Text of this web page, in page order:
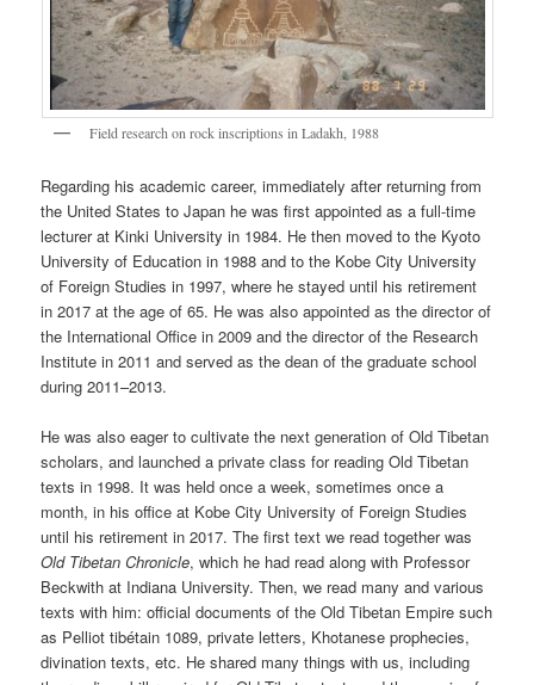
Field research on rock inscriptions in Ladakh, 1988
Regarding his academic career, immediately after returning from
the United States to Japan he was first appointed as a full-time
lecturer at Kinki University in 1984. He then moved to the Kyoto
University of Education in 1988 and to the Kobe City University
of Foreign Studies in 1997, where he stayed until his retirement
in 2017 at the age of 65. He was also appointed as the director of
the International Office in 2009 and the director of the Research
Institute in 2011 and served as the dean of the graduate school
during 2011–2013.
He was also eager to cultivate the next generation of Old Tibetan
scholars, and launched a private class for reading Old Tibetan
texts in 1998. It was held once a week, sometimes once a
month, in his office at Kobe City University of Foreign Studies
until his retirement in 2017. The first text we read together was
Old Tibetan Chronicle, which he had read along with Professor
Beckwith at Indiana University. Then, we read many and various
texts with him: official documents of the Old Tibetan Empire such
as Pelliot tibétain 1089, private letters, Khotanese prophecies,
divination texts, etc. He shared many things with us, including